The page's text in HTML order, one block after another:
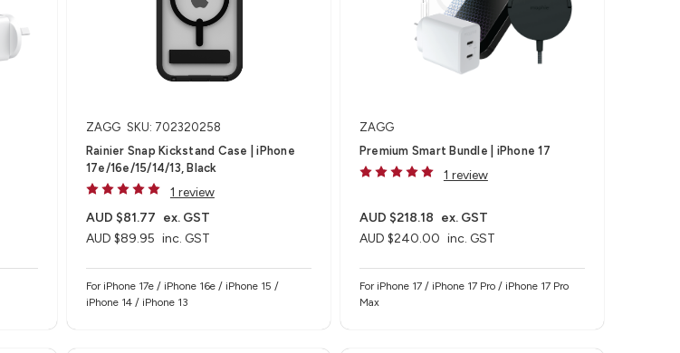
ZAGG SKU: 702320258
Rainier Snap Kickstand Case | iPhone
17e/16e/15/14/13, Black
1 review
AUD $89.95 inc. GST
AUD $81.77 ex. GST
For iPhone 17e / iPhone 16e / iPhone 15 /
iPhone 14 / iPhone 13
ZAGG
Premium Smart Bundle | iPhone 17
1 review
AUD $240.00 inc. GST
AUD $218.18 ex. GST
For iPhone 17 / iPhone 17 Pro / iPhone 17 Pro
Max